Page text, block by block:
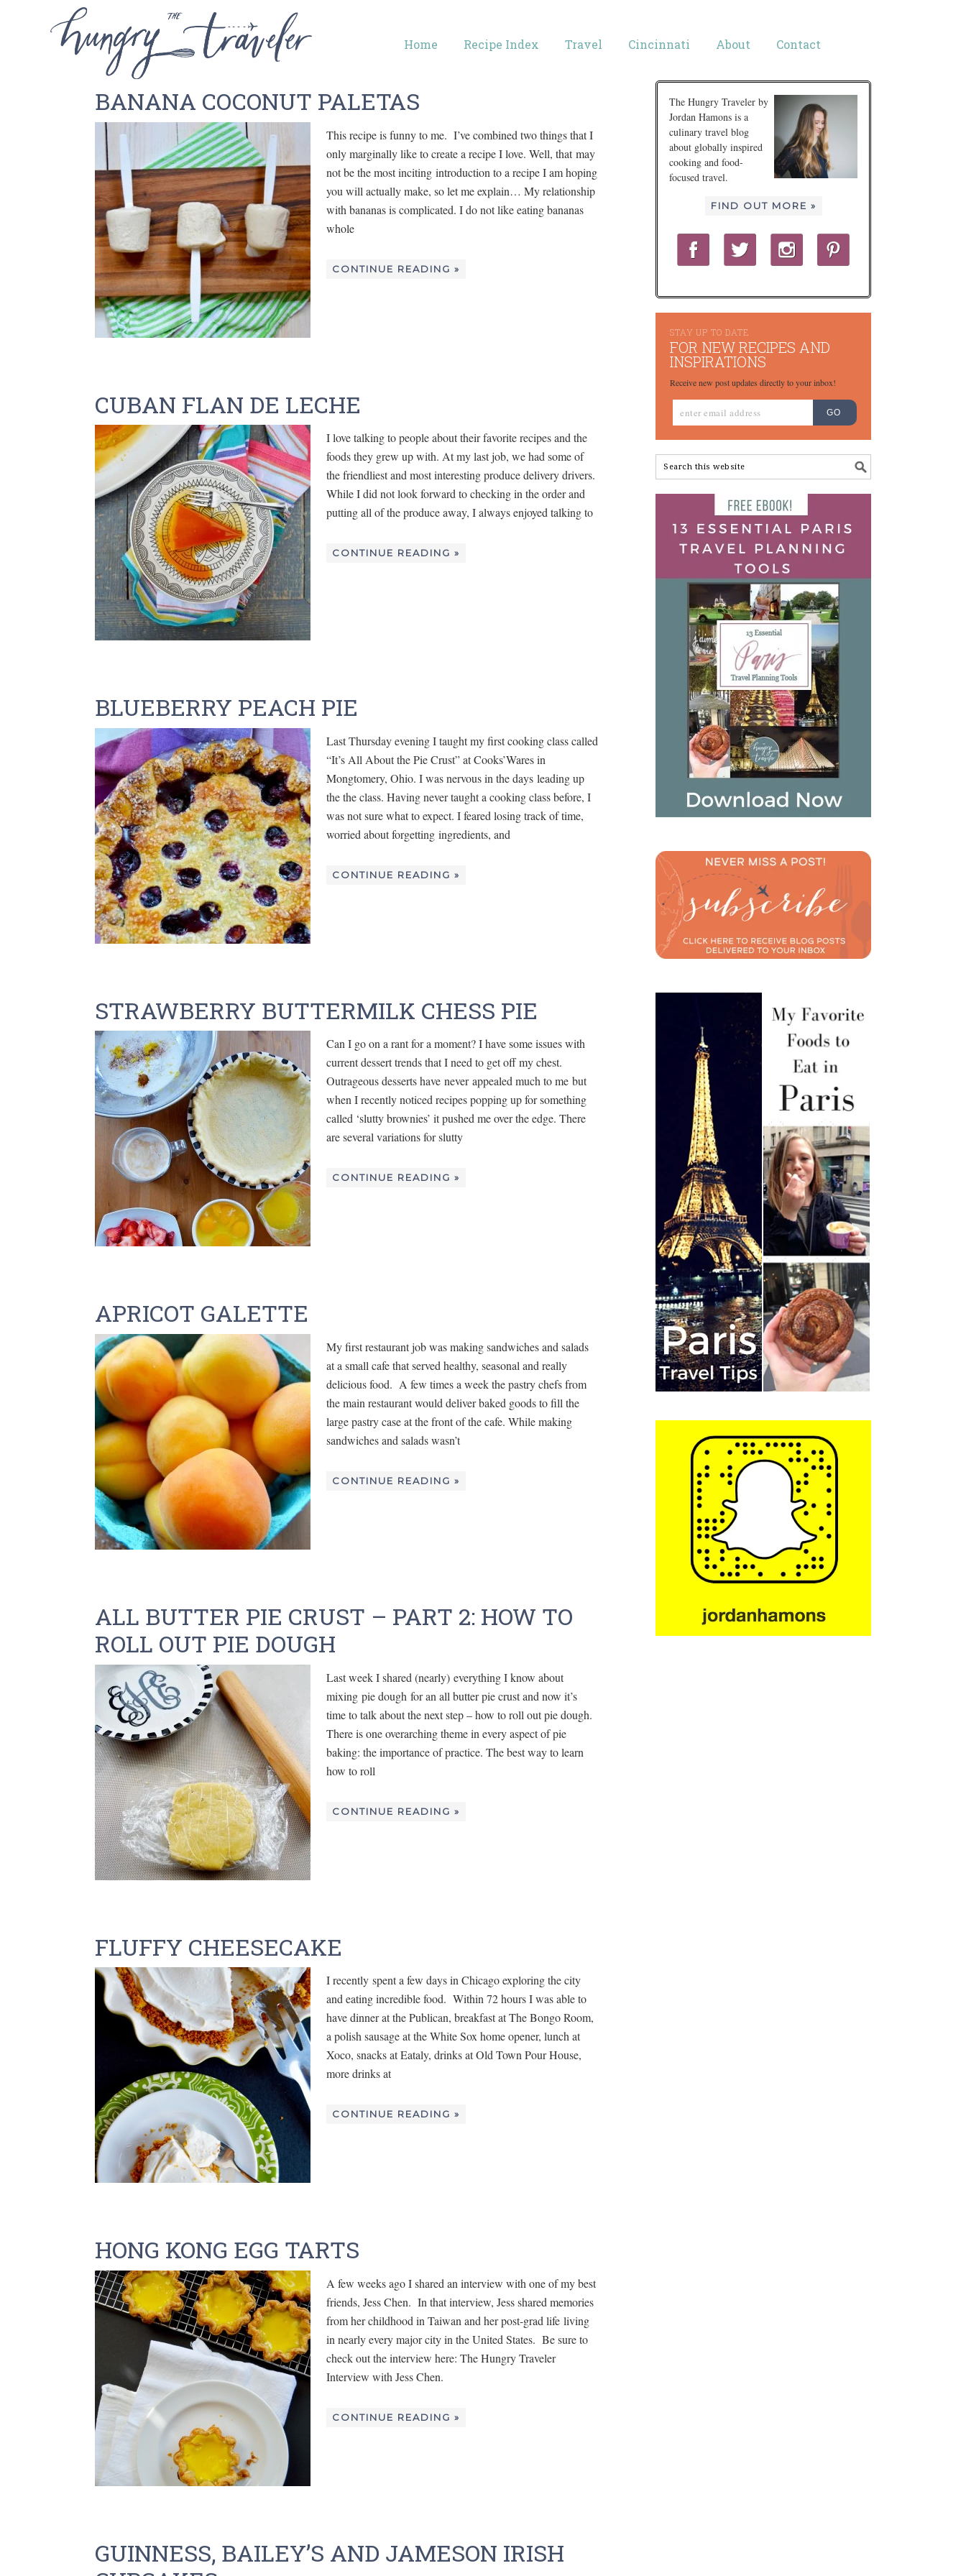
Home Recipe Index Travel Cincinnati About Contact
BANANA COCONUT PALETAS
This recipe is funny to me. I’ve combined two things that I
only marginally like to create a recipe I love. Well, that may
not be the most inciting introduction to a recipe I am hoping
you will actually make, so let me explain… My relationship
with bananas is complicated. I do not like eating bananas
whole
CONTINUE READING »
CUBAN FLAN DE LECHE
I love talking to people about their favorite recipes and the
foods they grew up with. At my last job, we had some of
the friendliest and most interesting produce delivery drivers.
While I did not look forward to checking in the order and
putting all of the produce away, I always enjoyed talking to
CONTINUE READING »
BLUEBERRY PEACH PIE
Last Thursday evening I taught my first cooking class called
“It’s All About the Pie Crust” at Cooks’Wares in
Mongtomery, Ohio. I was nervous in the days leading up
the the class. Having never taught a cooking class before, I
was not sure what to expect. I feared losing track of time,
worried about forgetting ingredients, and
CONTINUE READING »
STRAWBERRY BUTTERMILK CHESS PIE
Can I go on a rant for a moment? I have some issues with
current dessert trends that I need to get off my chest.
Outrageous desserts have never appealed much to me but
when I recently noticed recipes popping up for something
called ‘slutty brownies’ it pushed me over the edge. There
are several variations for slutty
CONTINUE READING »
APRICOT GALETTE
My first restaurant job was making sandwiches and salads
at a small cafe that served healthy, seasonal and really
delicious food. A few times a week the pastry chefs from
the main restaurant would deliver baked goods to fill the
large pastry case at the front of the cafe. While making
sandwiches and salads wasn’t
CONTINUE READING »
ALL BUTTER PIE CRUST – PART 2: HOW TO
ROLL OUT PIE DOUGH
Last week I shared (nearly) everything I know about
mixing pie dough for an all butter pie crust and now it’s
time to talk about the next step – how to roll out pie dough.
There is one overarching theme in every aspect of pie
baking: the importance of practice. The best way to learn
how to roll
CONTINUE READING »
FLUFFY CHEESECAKE
I recently spent a few days in Chicago exploring the city
and eating incredible food. Within 72 hours I was able to
have dinner at the Publican, breakfast at The Bongo Room,
a polish sausage at the White Sox home opener, lunch at
Xoco, snacks at Eataly, drinks at Old Town Pour House,
more drinks at
CONTINUE READING »
HONG KONG EGG TARTS
A few weeks ago I shared an interview with one of my best
friends, Jess Chen. In that interview, Jess shared memories
from her childhood in Taiwan and her post-grad life living
in nearly every major city in the United States. Be sure to
check out the interview here: The Hungry Traveler
Interview with Jess Chen.
CONTINUE READING »
GUINNESS, BAILEY’S AND JAMESON IRISH
The Hungry Traveler by
Jordan Hamons is a
culinary travel blog
about globally inspired
cooking and food-
focused travel.
FIND OUT MORE »
STAY UP TO DATE
FOR NEW RECIPES AND
INSPIRATIONS
Receive new post updates directly to your inbox!